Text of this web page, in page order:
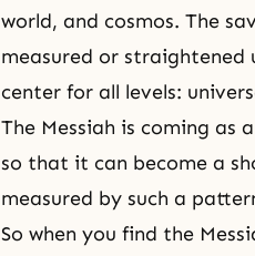
world, and cosmos. The
measured or straightened
center for all levels:
The Messiah is coming
so that it can become a
measured by such a
So when you find the